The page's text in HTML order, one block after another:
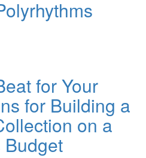
for Your
for Building a
on a
Budget